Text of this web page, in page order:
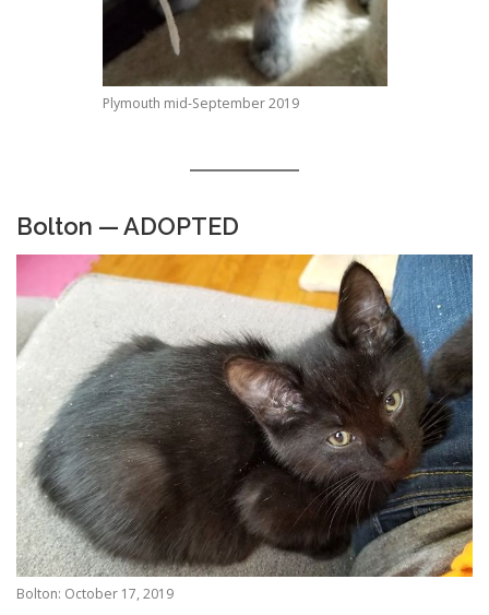
Plymouth mid-September 2019
Bolton — ADOPTED
Bolton: October 17, 2019